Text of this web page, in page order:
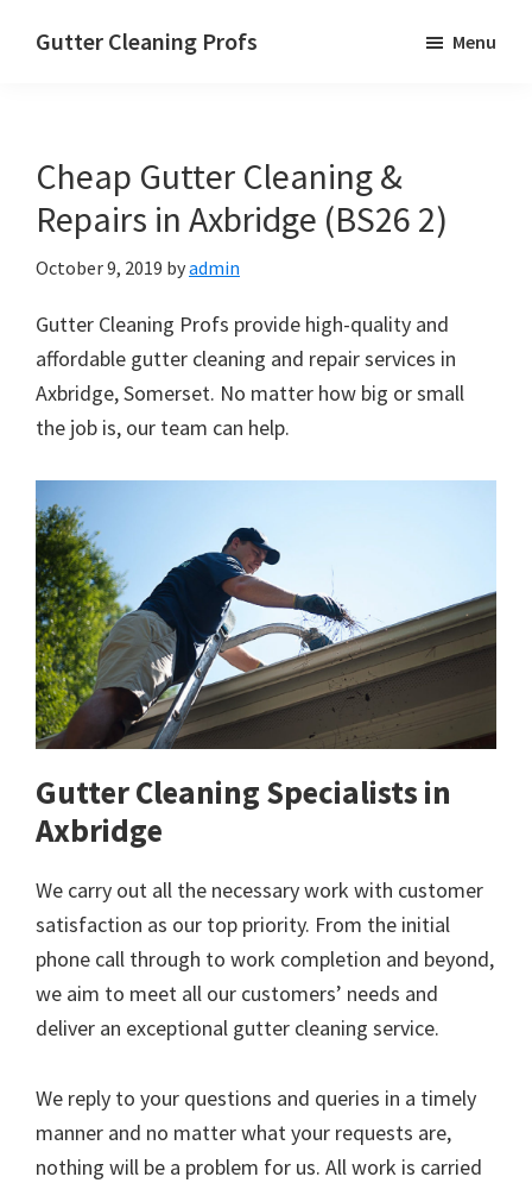
Gutter Cleaning Profs Menu
Cheap Gutter Cleaning &
Repairs in Axbridge (BS26 2)
October 9, 2019 byadmin
Gutter Cleaning Profs provide high-quality and
affordable gutter cleaning and repair services in
Axbridge, Somerset. No matter how big or small
the job is, our team can help.
Gutter Cleaning Specialists in
Axbridge
We carry out all the necessary work with customer
satisfaction as our top priority. From the initial
phone call through to work completion and beyond,
we aim to meet all our customers’ needs and
deliver an exceptional gutter cleaning service.
We reply to your questions and queries in a timely
manner and no matter what your requests are,
nothing will be a problem for us. All work is carried